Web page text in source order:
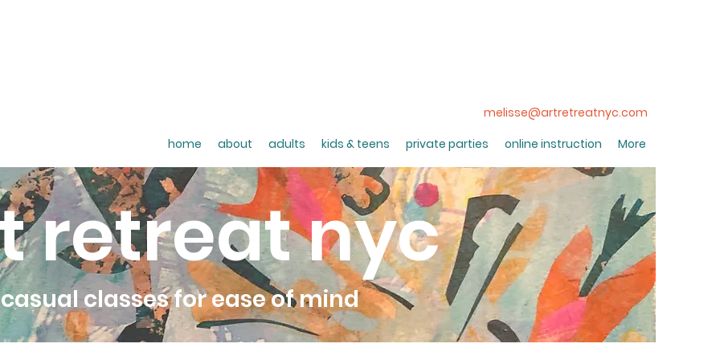
melisse@artretreatnyc.com
home
about adults kids & teens private parties online instruction More
retreat nyc
casual classes for ease of mind